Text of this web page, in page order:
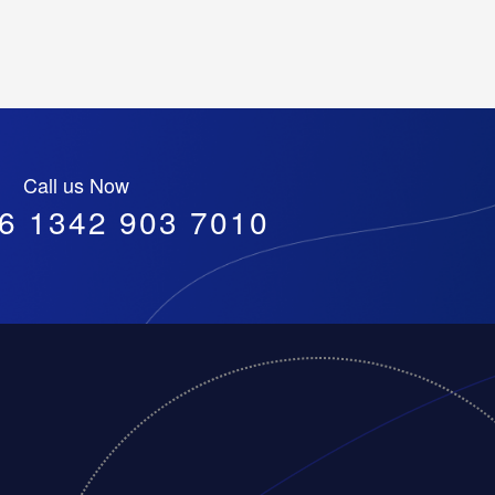
Call us Now
1342 903 7010